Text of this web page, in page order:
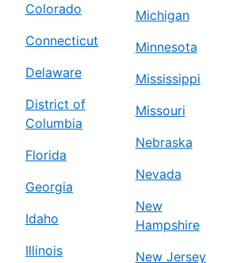
Colorado
Connecticut
Delaware
District of
Columbia
Florida
Georgia
Idaho
Illinois
Michigan
Minnesota
Mississippi
Missouri
Nebraska
Nevada
New
Hampshire
New Jersey